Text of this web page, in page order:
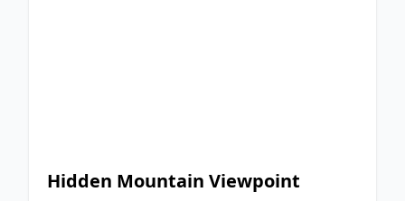
Hidden Mountain Viewpoint